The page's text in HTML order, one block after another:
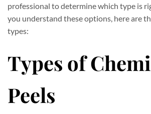
professional to determine which type is
you understand these options, here are
types:
Types of
Peels